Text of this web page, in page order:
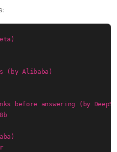
(by Alibaba)
before answering (by